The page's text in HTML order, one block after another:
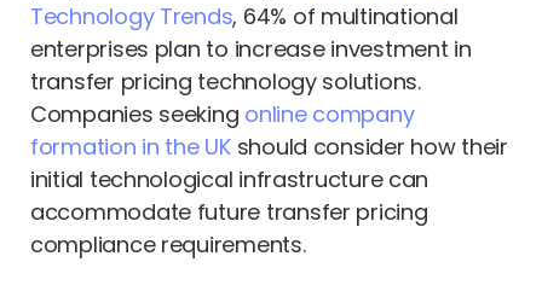
Technology Trends, 64% of multinational
enterprises plan to increase investment in
transfer pricing technology solutions.
Companies seeking online company
formation in the UKshould consider how their
initial technological infrastructure can
accommodate future transfer pricing
compliance requirements.